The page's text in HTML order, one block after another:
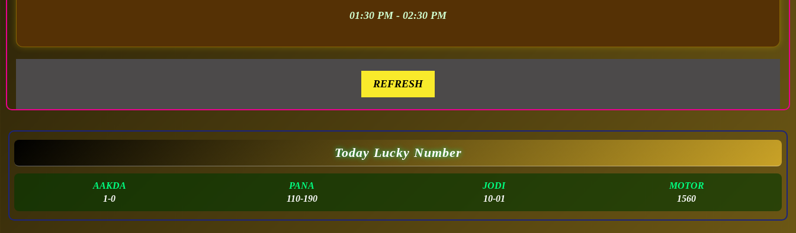
01:30 PM - 02:30 PM
REFRESH
Today Lucky Number
AAKDA
1-0
PANA
110-190
JODI
10-01
MOTOR
1560